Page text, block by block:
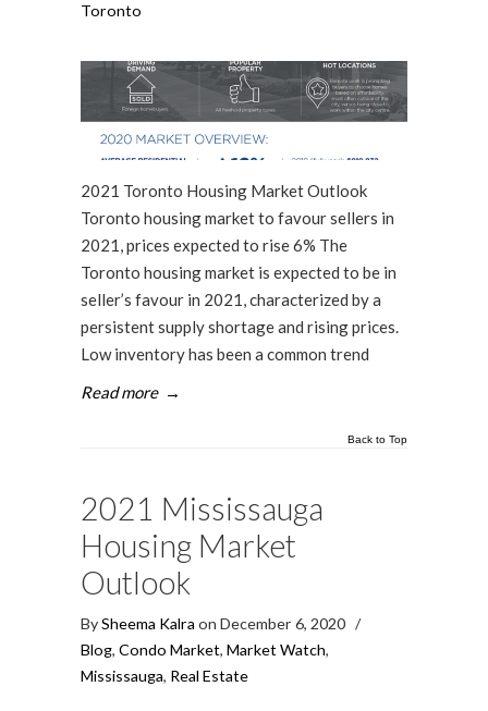
Toronto
2021 Toronto Housing Market Outlook
Toronto housing market to favour sellers in
2021, prices expected to rise 6% The
Toronto housing market is expected to be in
seller’s favour in 2021, characterized by a
persistent supply shortage and rising prices.
Low inventory has been a common trend
Read more →
Back to Top
2021 Mississauga
Housing Market
Outlook
BySheema Kalra on December 6, 2020 /
Blog, Condo Market, Market Watch,
Mississauga, Real Estate